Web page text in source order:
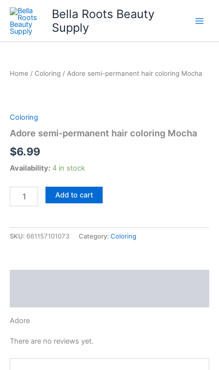
Skip
content
Bella Roots Beauty
Supply
Home / Coloring / Adore semi-permanent hair coloring Mocha
Coloring
Adore semi-permanent hair coloring Mocha
$6.99
Availability: 4 in stock
semi-
coloring
Mocha
Add to cart
SKU: 661157101073 Category: Coloring
Adore
There are no reviews yet.